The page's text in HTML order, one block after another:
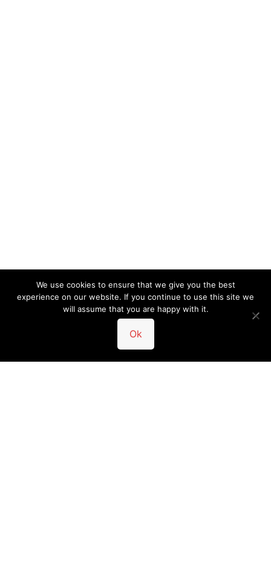
We use cookies to ensure that we give you the best
experience on our website. If you continue to use this site we
will assume that you are happy with it.
Ok